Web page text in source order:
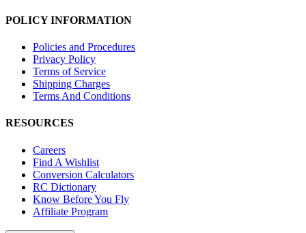
POLICY INFORMATION
Policies and Procedures
Privacy Policy
Terms of Service
Shipping Charges
Terms And Conditions
RESOURCES
Careers
Find A Wishlist
Conversion Calculators
RC Dictionary
Know Before You Fly
Affiliate Program